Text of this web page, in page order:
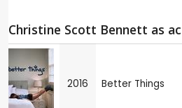
Christine Scott Bennett as
2016 Better Things